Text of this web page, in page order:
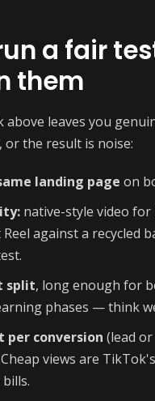
a fair
them
above leaves you
the result is noise:
landing page on
native-style video
against a recycled
split, long enough for
phases — think
per conversion (lead
views are